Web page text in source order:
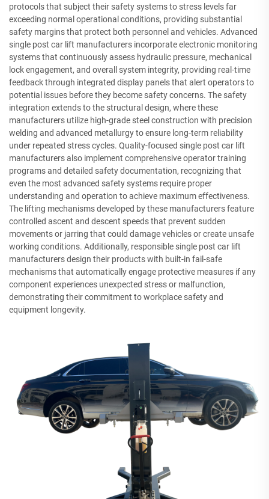
protocols that subject their safety systems to stress levels far
exceeding normal operational conditions, providing substantial
safety margins that protect both personnel and vehicles. Advanced
single post car lift manufacturers incorporate electronic monitoring
systems that continuously assess hydraulic pressure, mechanical
lock engagement, and overall system integrity, providing real-time
feedback through integrated display panels that alert operators to
potential issues before they become safety concerns. The safety
integration extends to the structural design, where these
manufacturers utilize high-grade steel construction with precision
welding and advanced metallurgy to ensure long-term reliability
under repeated stress cycles. Quality-focused single post car lift
manufacturers also implement comprehensive operator training
programs and detailed safety documentation, recognizing that
even the most advanced safety systems require proper
understanding and operation to achieve maximum effectiveness.
The lifting mechanisms developed by these manufacturers feature
controlled ascent and descent speeds that prevent sudden
movements or jarring that could damage vehicles or create unsafe
working conditions. Additionally, responsible single post car lift
manufacturers design their products with built-in fail-safe
mechanisms that automatically engage protective measures if any
component experiences unexpected stress or malfunction,
demonstrating their commitment to workplace safety and
equipment longevity.